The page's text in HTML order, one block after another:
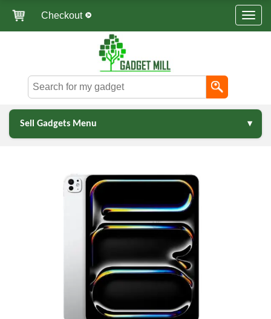
Checkout
Sell Gadgets Menu